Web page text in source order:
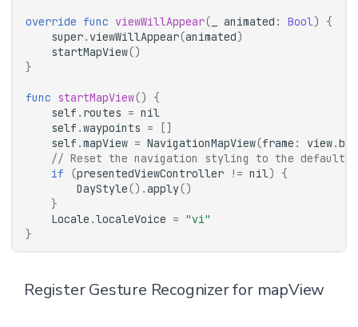
override func viewWillAppear( animated : Bool) {
super. viewWillAppear(animated)
startMapView()
}
func startMapView() {
self . routes = nil
self .waypoints =
self .mapView = NavigationMapView(frame : view.
// Reset the navigation styling to the
if
(presentedViewController != nil) {
DayStyle().apply()
}
Locale .localeVoice = "vi"
}
Register Gesture Recognizer for mapView